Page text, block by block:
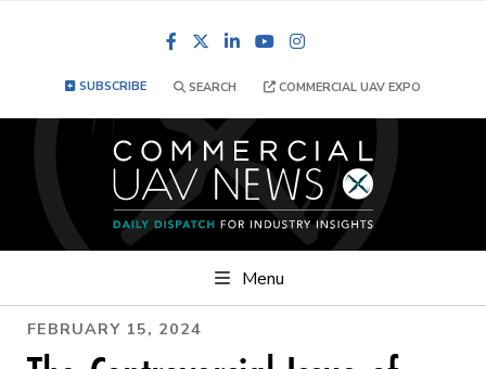
FacebookLinkedInYouTube
SUBSCRIBE SEARCH COMMERCIAL UAV EXPO
Menu
FEBRUARY 15, 2024